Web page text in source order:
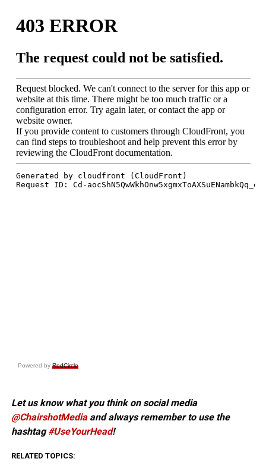
Powered by RedCircle
Let us know what you think on social media
@ChairshotMediaand always remember to use the
hashtag#UseYourHead!
RELATED TOPICS: